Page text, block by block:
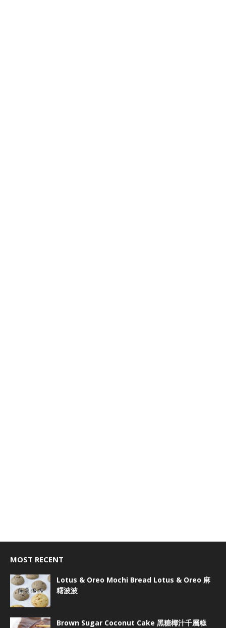
MOST RECENT
Lotus & Oreo Mochi Bread Lotus & Oreo 麻
糬波波
Brown Sugar Coconut Cake 黑糖椰汁千層糕